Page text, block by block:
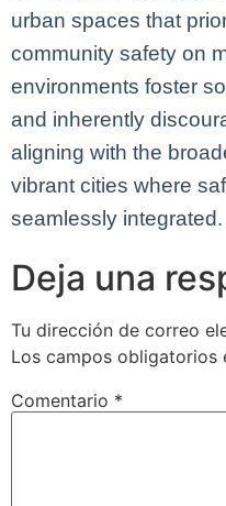
urban spaces that
community safety on
environments foster
and inherently
aligning with the
vibrant cities where
seamlessly integrated.
Deja una
Tu dirección de correo
Los campos obligatorios
Comentario *